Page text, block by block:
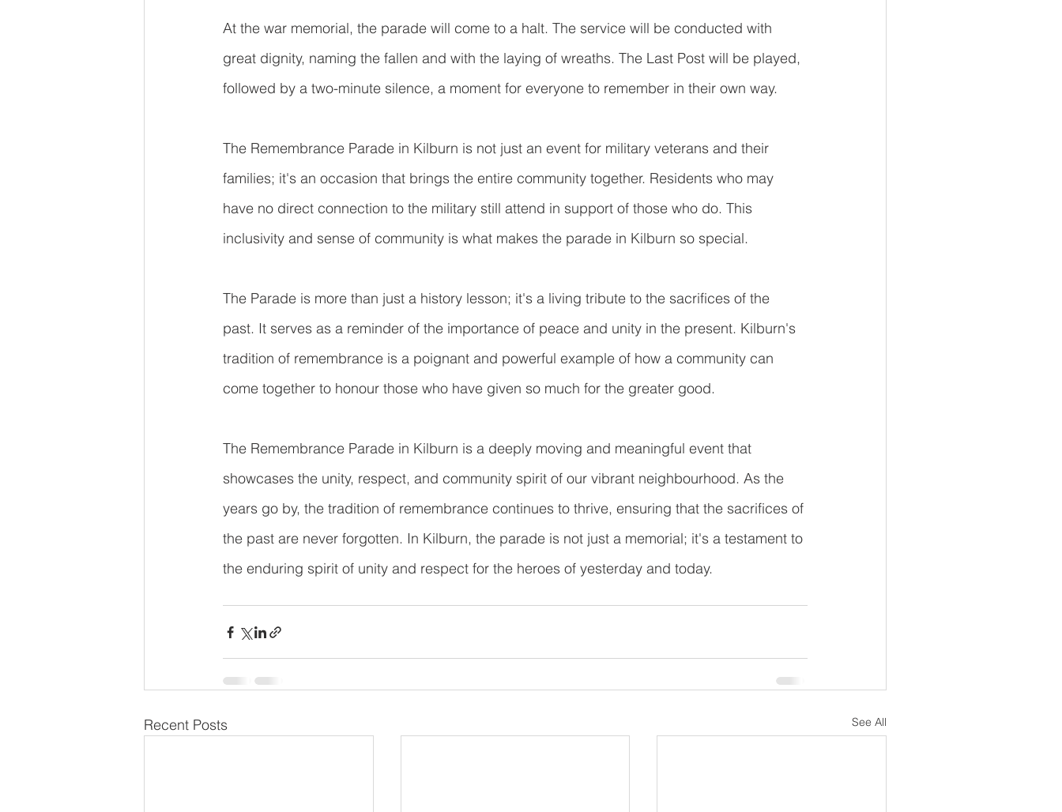
At the war memorial, the parade will come to a halt. The service will be conducted with
great dignity, naming the fallen and with the laying of wreaths. The Last Post will be played,
followed by a two-minute silence, a moment for everyone to remember in their own way.
The Remembrance Parade in Kilburn is not just an event for military veterans and their
families; it's an occasion that brings the entire community together. Residents who may
have no direct connection to the military still attend in support of those who do. This
inclusivity and sense of community is what makes the parade in Kilburn so special.
The Parade is more than just a history lesson; it's a living tribute to the sacrifices of the
past. It serves as a reminder of the importance of peace and unity in the present. Kilburn's
tradition of remembrance is a poignant and powerful example of how a community can
come together to honour those who have given so much for the greater good.
The Remembrance Parade in Kilburn is a deeply moving and meaningful event that
showcases the unity, respect, and community spirit of our vibrant neighbourhood. As the
years go by, the tradition of remembrance continues to thrive, ensuring that the sacrifices of
the past are never forgotten. In Kilburn, the parade is not just a memorial; it's a testament to
the enduring spirit of unity and respect for the heroes of yesterday and today.
Recent Posts See All